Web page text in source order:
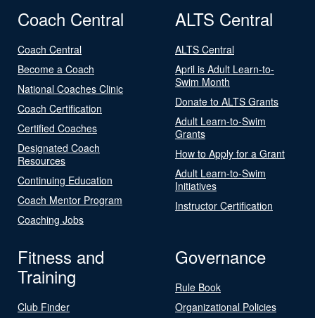
Coach Central
Coach Central
Become a Coach
National Coaches Clinic
Coach Certification
Certified Coaches
Designated Coach
Resources
Continuing Education
Coach Mentor Program
Coaching Jobs
ALTS Central
ALTS Central
April is Adult Learn-to-
Swim Month
Donate to ALTS Grants
Adult Learn-to-Swim
Grants
How to Apply for a Grant
Adult Learn-to-Swim
Initiatives
Instructor Certification
Fitness and
Training
Club Finder
Governance
Rule Book
Organizational Policies